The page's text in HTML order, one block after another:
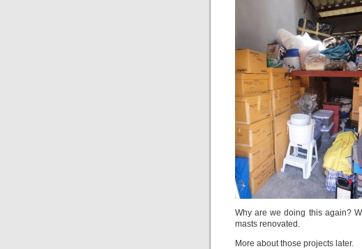
Why are we doing this again?
masts renovated.
More about those projects later.